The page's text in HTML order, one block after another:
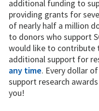
additional funding to
providing grants for
of nearly half a million
to donors who support
would like to contribute
additional support for
any time. Every dollar
support research
you!